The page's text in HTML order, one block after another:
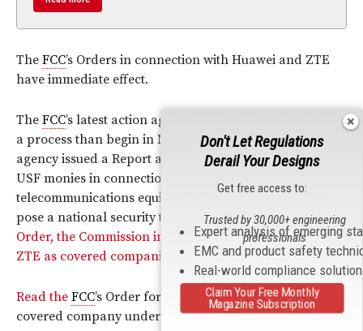
The FCC’s Orders in connection with Huawei and ZTE
have immediate effect.
The FCC’s latest action against the companies concludes
a process than begin in November 2019, when the
agency issued a Report and Order banning the use of
USF monies in connection with the purchase or use of
telecommunications equipment from companies that
pose a national security threat.
In that Report and
Order, the Commission initially designated Huawei and
ZTE as covered companies under the scope of the ban.
Read the FCC’s Order formally designating Huawei as a
covered company under theFCC’s ban.
Don't Let Regulations
Derail Your Designs
Get free access to:
Expert analysis of emerging
EMC and product safety
Real-world compliance
Trusted by 30,000+ engineering
professionals
Claim Your Free Monthly
Magazine Subscription